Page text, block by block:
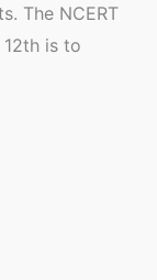
The NCERT
is to